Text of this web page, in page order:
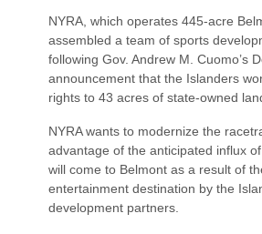
NYRA, which operates 445-acre
assembled a team of sports
following Gov. Andrew M. Cuomo’s
announcement that the Islanders
rights to 43 acres of state-owned
NYRA wants to modernize the
advantage of the anticipated influx
will come to Belmont as a result of
entertainment destination by the
development partners.